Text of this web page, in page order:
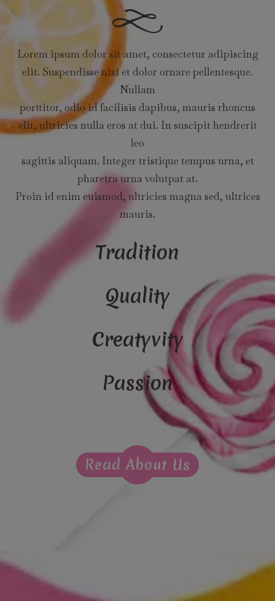
Lorem ipsum dolor sit amet, consectetur adipiscing
elit. Suspendisse nisi et dolor ornare pellentesque.
Nullam
porttitor, odio id facilisis dapibus, mauris rhoncus
elit, ultricies nulla eros at dui. In suscipit hendrerit
leo
sagittis aliquam. Integer tristique tempus urna, et
pharetra urna volutpat at.
Proin id enim euismod, ultricies magna sed, ultrices
mauris.
Tradition
Quality
Creatyvity
Passion
Read About Us